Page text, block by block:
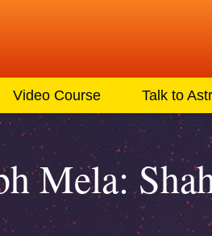
Video Course Talk to
Mela: